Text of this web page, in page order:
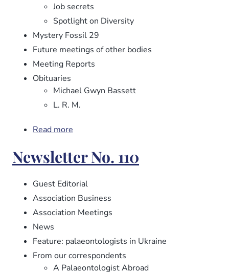
Job secrets
Spotlight on Diversity
Mystery Fossil 29
Future meetings of other bodies
Meeting Reports
Obituaries
Michael Gwyn Bassett
L. R. M.
Read more
No.
112
Newsletter No. 110
Guest Editorial
Association Business
Association Meetings
News
Feature: palaeontologists in Ukraine
From our correspondents
A Palaeontologist Abroad